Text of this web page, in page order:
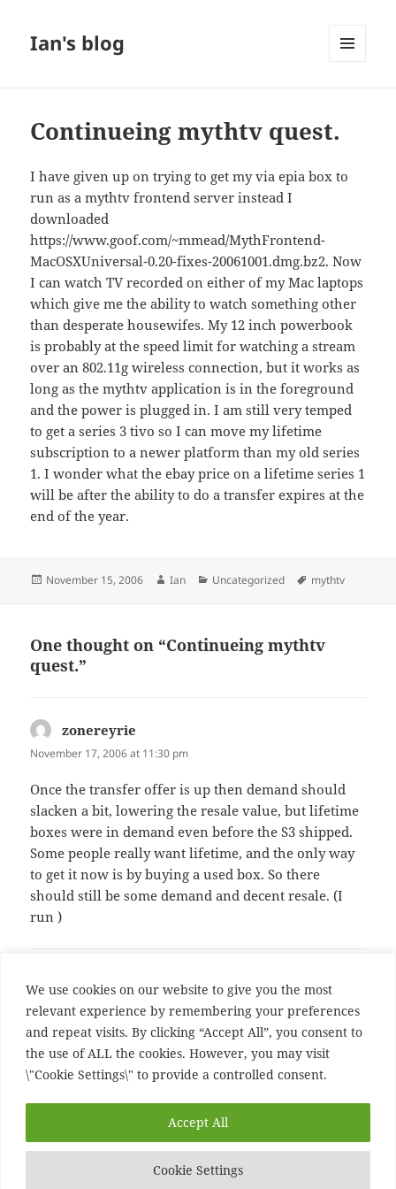
We use cookies on our website to give you the most
relevant experience by remembering your preferences
and repeat visits. By clicking “Accept All”, you consent to
the use of ALL the cookies. However, you may visit
\"Cookie Settings\" to provide a controlled consent.
Cookie Settings
Accept All
Ian's blog
Continueing mythtv quest.
I have given up on trying to get my via epia box to
run as a mythtv frontend server instead I
downloaded
https://www.goof.com/~mmead/MythFrontend-
MacOSXUniversal-0.20-fixes-20061001.dmg.bz2. Now
I can watch TV recorded on either of my Mac laptops
which give me the ability to watch something other
than desperate housewifes. My 12 inch powerbook
is probably at the speed limit for watching a stream
over an 802.11g wireless connection, but it works as
long as the mythtv application is in the foreground
and the power is plugged in. I am still very temped
to get a series 3 tivo so I can move my lifetime
subscription to a newer platform than my old series
1. I wonder what the ebay price on a lifetime series 1
will be after the ability to do a transfer expires at the
end of the year.
Posted
November 15, 2006 Author
Ian Categories
Uncategorized Tags
mythtv
One thought on “Continueing mythtv
quest.”
zonereyrie
November 17, 2006 at 11:30 pm
Once the transfer offer is up then demand should
slacken a bit, lowering the resale value, but lifetime
boxes were in demand even before the S3 shipped.
Some people really want lifetime, and the only way
to get it now is by buying a used box. So there
should still be some demand and decent resale. (I
run)
Comments are closed.
Post
navigation
PREVIOUS
Previous
post:
Uk going to far
post:
Queen says no to porn